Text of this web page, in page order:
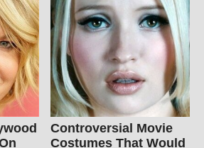
Controversial Movie
Costumes That Would